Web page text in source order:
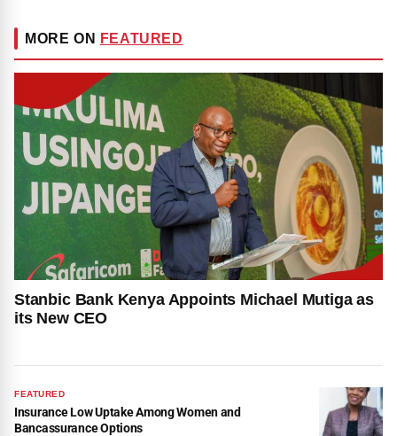
MORE ON FEATURED
Stanbic Bank Kenya Appoints Michael Mutiga as
its New CEO
FEATURED
Insurance Low Uptake Among Women and
Bancassurance Options